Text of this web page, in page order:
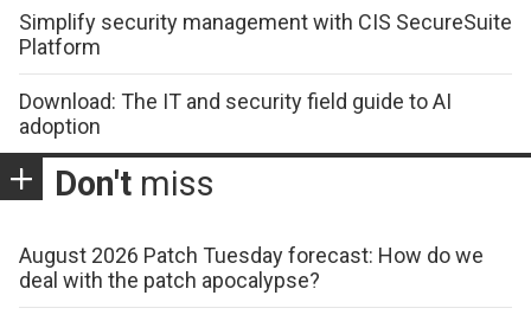
Simplify security management with CIS SecureSuite
Platform
Download: The IT and security field guide to AI
adoption
Don't miss
August 2026 Patch Tuesday forecast: How do we
deal with the patch apocalypse?